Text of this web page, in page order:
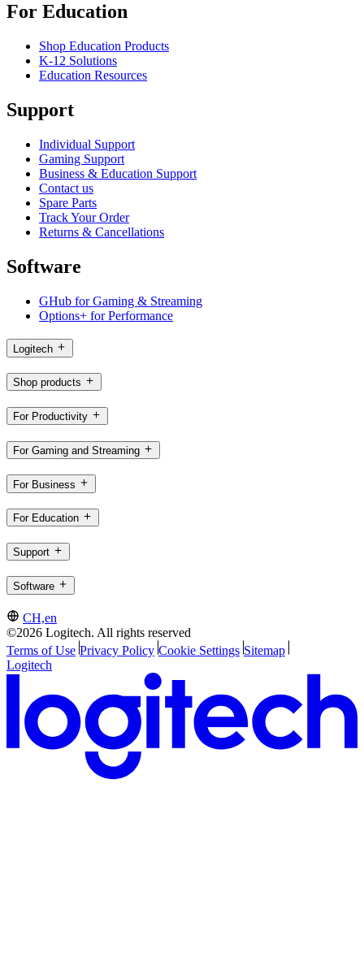
For Education
Shop Education Products
K-12 Solutions
Education Resources
Support
Individual Support
Gaming Support
Business & Education Support
Contact us
Spare Parts
Track Your Order
Returns & Cancellations
Software
GHub for Gaming & Streaming
Options+ for Performance
Logitech
Shop products
For Productivity
For Gaming and Streaming
For Business
For Education
Support
Software
CH,en
©2026 Logitech. All rights reserved
Terms of Use Privacy Policy Cookie Settings Sitemap
Logitech